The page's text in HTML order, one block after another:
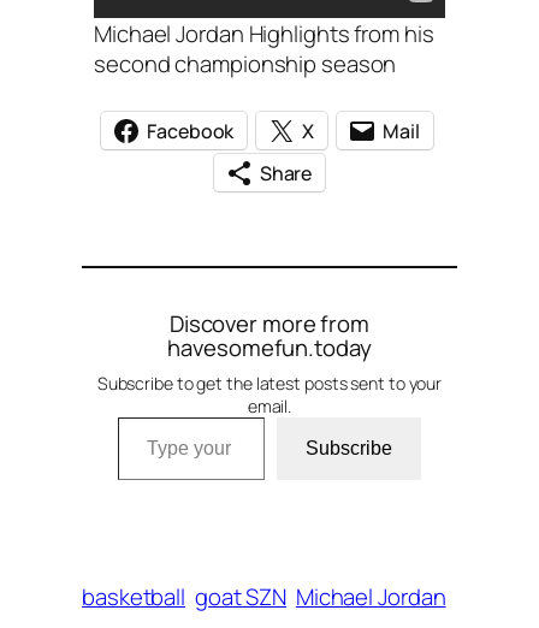
Michael Jordan Highlights from his
second championship season
Facebook X
Mail
Share
Discover more from
havesomefun.today
Subscribe to get the latest posts sent to your
email.
Type your email…
Subscribe
basketball goat SZN Michael Jordan